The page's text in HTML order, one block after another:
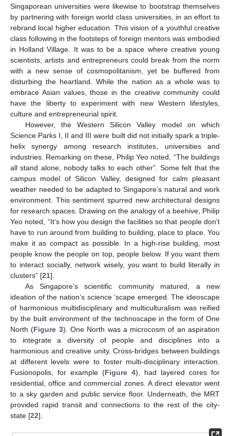
Singaporean universities were likewise to bootstrap themselves
by partnering with foreign world class universities, in an effort to
rebrand local higher education. This vision of a youthful creative
class following in the footsteps of foreign mentors was embodied
in Holland Village. It was to be a space where creative young
scientists, artists and entrepreneurs could break from the norm
with a new sense of cosmopolitanism, yet be buffered from
disturbing the heartland. While the nation as a whole was to
embrace Asian values, those in the creative community could
have the liberty to experiment with new Western lifestyles,
culture and entrepreneurial spirit.
However, the Western Silicon Valley model on which
Science Parks I, II and III were built did not initially spark a triple-
helix synergy among research institutes, universities and
industries. Remarking on these, Philip Yeo noted, “The buildings
all stand alone, nobody talks to each other”. Some felt that the
campus model of Silicon Valley, designed for calm pleasant
weather needed to be adapted to Singapore’s natural and work
environment. This sentiment spurred new architectural designs
for research spaces. Drawing on the analogy of a beehive, Philip
Yeo noted, “It’s how you design the facilities so that people don’t
have to run around from building to building, place to place. You
make it as compact as possible. In a high-rise building, most
people know the people on top, people below. If you want them
to interact socially, network wisely, you want to build literally in
clusters” [21].
As Singapore’s scientific community matured, a new
ideation of the nation’s science ‘scape emerged. The ideoscape
of harmonious multidisciplinary and multiculturalism was reified
by the built environment of the technoscape in the form of One
North (Figure 3). One North was a microcosm of an aspiration
to integrate a diversity of people and disciplines into a
harmonious and creative unity. Cross-bridges between buildings
at different levels were to foster multi-disciplinary interaction.
Fusionopolis, for example (Figure 4), had layered cores for
residential, office and commercial zones. A direct elevator went
to a sky garden and public service floor. Underneath, the MRT
provided rapid transit and connections to the rest of the city-
state [22].